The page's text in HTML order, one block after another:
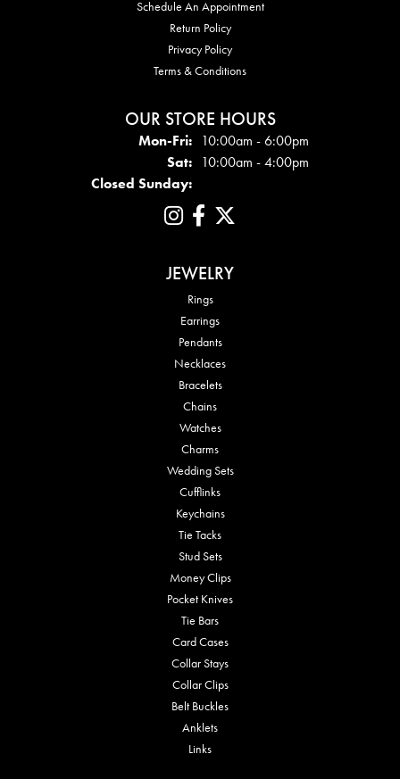
Schedule An Appointment
Return Policy
Privacy Policy
Terms & Conditions
OUR STORE HOURS
Mon-Fri:Mon - Fri:
10:00am - 6:00pm
Sat: 10:00am - 4:00pm
Closed Sunday:
JEWELRY
Rings
Earrings
Pendants
Necklaces
Bracelets
Chains
Watches
Charms
Wedding Sets
Cufflinks
Keychains
Tie Tacks
Stud Sets
Money Clips
Pocket Knives
Tie Bars
Card Cases
Collar Stays
Collar Clips
Belt Buckles
Anklets
Links